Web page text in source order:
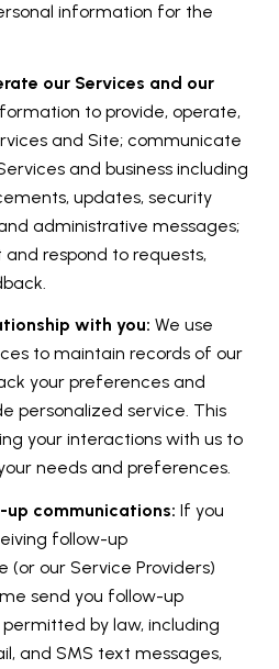
information for the
our Services and our
to provide, operate,
and Site; communicate
and business including
updates, security
administrative messages;
respond to requests,
with you: We use
to maintain records of our
your preferences and
personalized service. This
your interactions with us to
needs and preferences.
communications: If you
follow-up
(or our Service Providers)
send you follow-up
by law, including
and SMS text messages,